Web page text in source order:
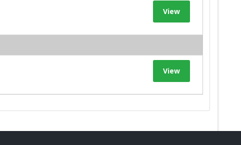
View
View